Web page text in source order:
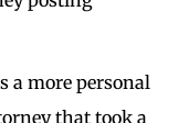
a more personal
that took a